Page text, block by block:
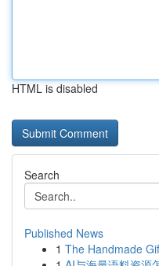
HTML is disabled
Search
Published News
1 The Handmade